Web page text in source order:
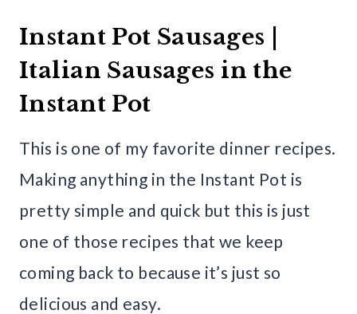
Instant Pot Sausages |
Italian Sausages in the
Instant Pot
This is one of my favorite dinner recipes.
Making anything in the Instant Pot is
pretty simple and quick but this is just
one of those recipes that we keep
coming back to because it’s just so
delicious and easy.